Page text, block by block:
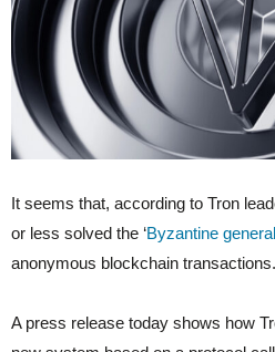
It seems that, according to Tron
or less solved the ‘Byzantine
anonymous blockchain transactions.
A press release today shows how